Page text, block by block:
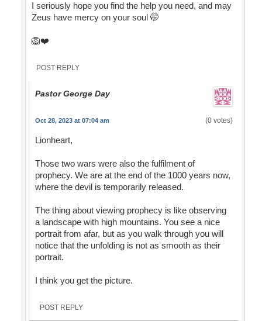
I seriously hope you find the help you need, and may
Zeus have mercy on your soul 🤭
🦁❤️
POST REPLY
Pastor George Day
Oct 28, 2023 at 07:04 am (0 votes)
Lionheart,
Those two wars were also the fulfilment of
prophecy. We are at the end of the 1000 years now,
where the devil is temporarily released.
The thing about viewing prophecy is like observing
a landscape with high mountains. You see a nice
portrait from afar, but as you walk through you will
notice that the unfolding is not as smooth as their
portrait.
I think you get the picture.
POST REPLY